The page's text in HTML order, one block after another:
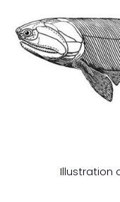
Illustration
About
Contact